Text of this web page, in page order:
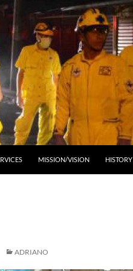
MISSION/VISION HISTORY
ADRIANO